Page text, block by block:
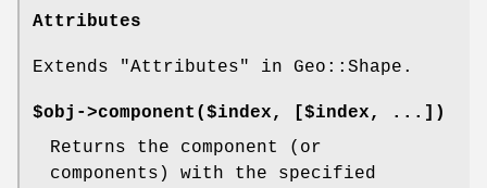
Attributes
Extends "Attributes" in Geo::Shape.
$obj->component ($index, [$index, ...])
Returns the component (or
components) with the specified